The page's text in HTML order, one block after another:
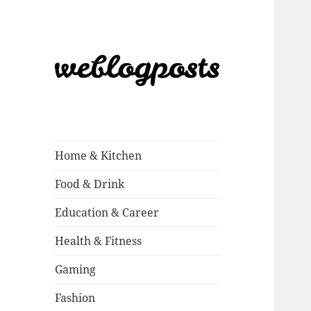
Home & Kitchen
Food & Drink
Education & Career
Health & Fitness
Gaming
Fashion